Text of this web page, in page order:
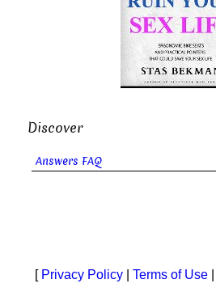
Discover
Answers FAQ
[ Privacy Policy Terms of Use